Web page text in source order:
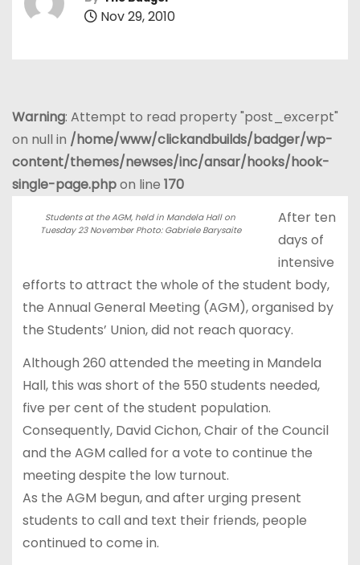
Nov 29, 2010
Warning: Attempt to read property "post_excerpt"
on null in /home/www/clickandbuilds/badger/wp-
content/themes/newses/inc/ansar/hooks/hook-
single-page.phpon line 170
Students at the AGM, held in Mandela Hall on
Tuesday 23 November Photo: Gabriele Barysaite
After ten
days of
intensive
efforts to attract the whole of the student body,
the Annual General Meeting (AGM), organised by
the Students’ Union, did not reach quoracy.
Although 260 attended the meeting in Mandela
Hall, this was short of the 550 students needed,
five per cent of the student population.
Consequently, David Cichon, Chair of the Council
and the AGM called for a vote to continue the
meeting despite the low turnout.
As the AGM begun, and after urging present
students to call and text their friends, people
continued to come in.